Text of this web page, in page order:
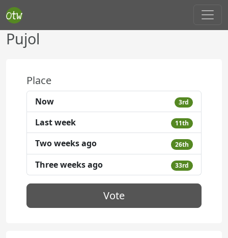
Pujol
Place
Now 3rd
Last week 11th
Two weeks ago 26th
Three weeks ago 33rd
Vote